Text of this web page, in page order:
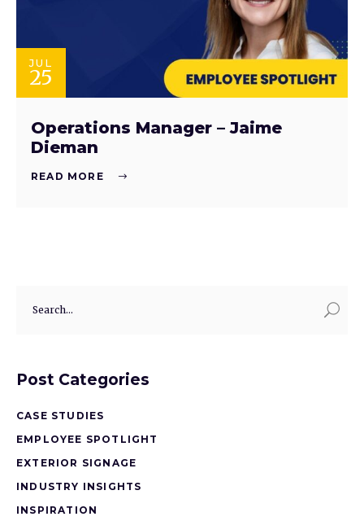
JUL
25
Operations Manager – Jaime
Dieman
READ MORE
Post Categories
CASE STUDIES
EMPLOYEE SPOTLIGHT
EXTERIOR SIGNAGE
INDUSTRY INSIGHTS
INSPIRATION